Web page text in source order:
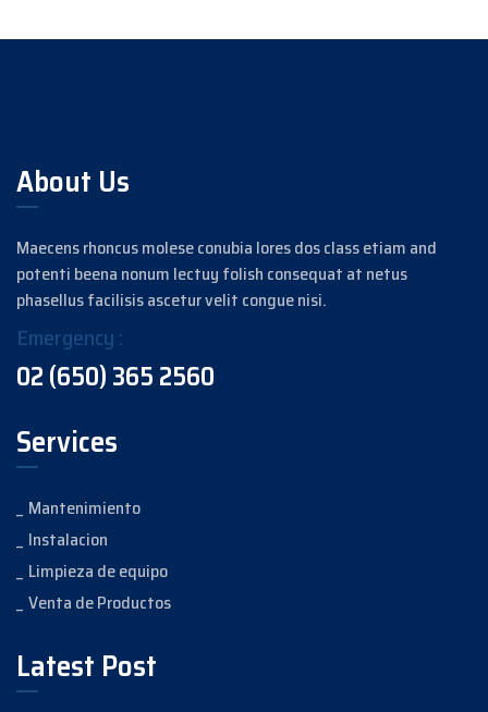
About Us
Maecens rhoncus molese conubia lores dos class etiam and
potenti beena nonum lectuy folish consequat at netus
phasellus facilisis ascetur velit congue nisi.
Emergency :
02 (650) 365 2560
Services
Mantenimiento
Instalacion
Limpieza de equipo
Venta de Productos
Latest Post